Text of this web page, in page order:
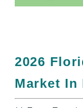
All Lists
By County
2026
Market In